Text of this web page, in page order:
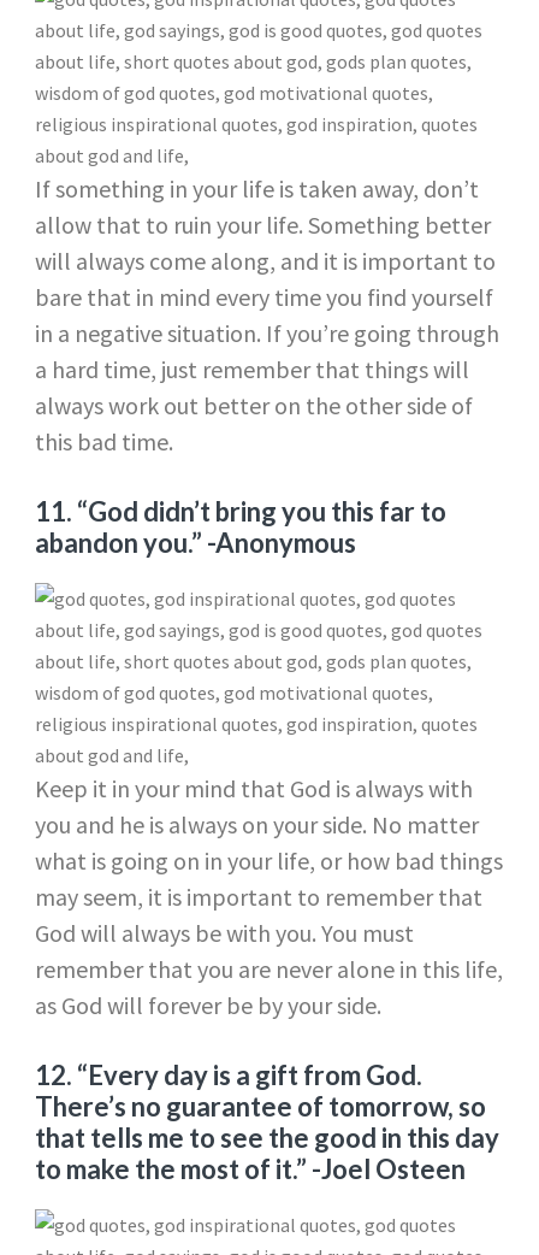
If something in your life is taken away, don’t
allow that to ruin your life. Something better
will always come along, and it is important to
bare that in mind every time you find yourself
in a negative situation. If you’re going through
a hard time, just remember that things will
always work out better on the other side of
this bad time.
11. “God didn’t bring you this far to
abandon you.” -Anonymous
Keep it in your mind that God is always with
you and he is always on your side. No matter
what is going on in your life, or how bad things
may seem, it is important to remember that
God will always be with you. You must
remember that you are never alone in this life,
as God will forever be by your side.
12. “Every day is a gift from God.
There’s no guarantee of tomorrow, so
that tells me to see the good in this day
to make the most of it.” -Joel Osteen